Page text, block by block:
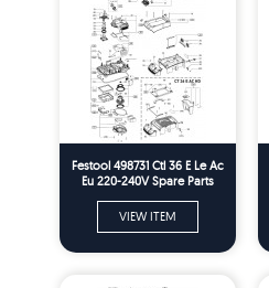
Festool 498731 Ctl 36 E Le Ac
Eu 220-240V Spare Parts
VIEW ITEM